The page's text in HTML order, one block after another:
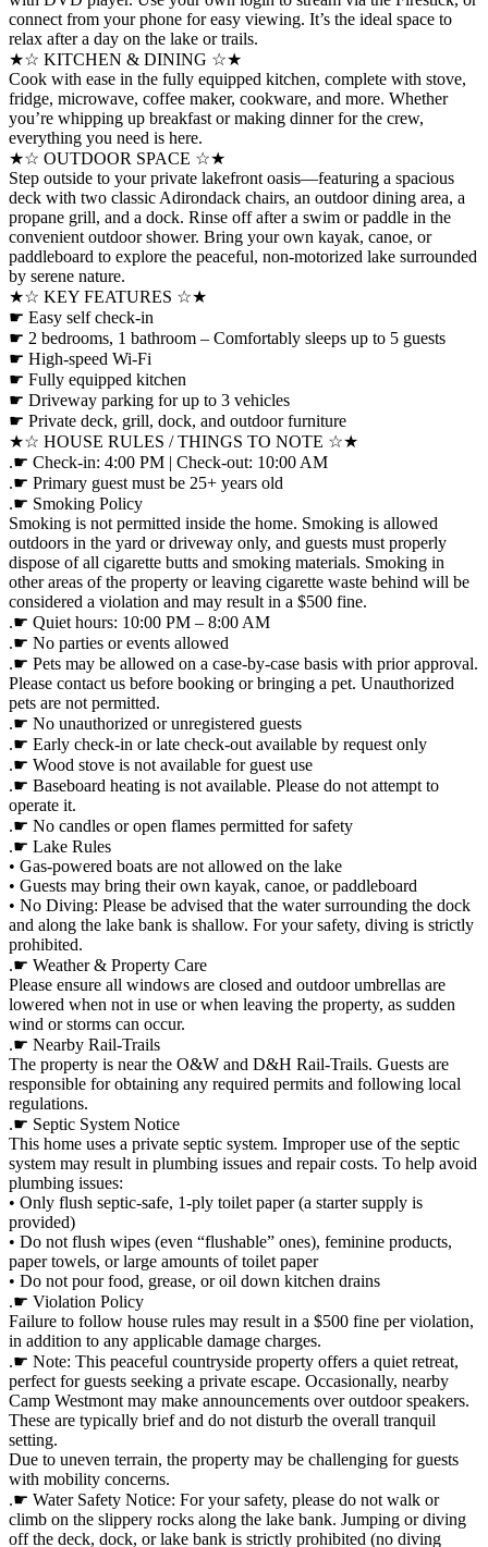
connect from your phone for easy viewing. It’s the ideal space to
relax after a day on the lake or trails.
★☆ KITCHEN & DINING ☆★
Cook with ease in the fully equipped kitchen, complete with stove,
fridge, microwave, coffee maker, cookware, and more. Whether
you’re whipping up breakfast or making dinner for the crew,
everything you need is here.
★☆ OUTDOOR SPACE ☆★
Step outside to your private lakefront oasis—featuring a spacious
deck with two classic Adirondack chairs, an outdoor dining area, a
propane grill, and a dock. Rinse off after a swim or paddle in the
convenient outdoor shower. Bring your own kayak, canoe, or
paddleboard to explore the peaceful, non-motorized lake surrounded
by serene nature.
★☆ KEY FEATURES ☆★
☛ Easy self check-in
☛ 2 bedrooms, 1 bathroom – Comfortably sleeps up to 5 guests
☛ High-speed Wi-Fi
☛ Fully equipped kitchen
☛ Driveway parking for up to 3 vehicles
☛ Private deck, grill, dock, and outdoor furniture
★☆ HOUSE RULES / THINGS TO NOTE ☆★
.☛ Check-in: 4:00 PM | Check-out: 10:00 AM
.☛ Primary guest must be 25+ years old
.☛ Smoking Policy
Smoking is not permitted inside the home. Smoking is allowed
outdoors in the yard or driveway only, and guests must properly
dispose of all cigarette butts and smoking materials. Smoking in
other areas of the property or leaving cigarette waste behind will be
considered a violation and may result in a $500 fine.
.☛ Quiet hours: 10:00 PM – 8:00 AM
.☛ No parties or events allowed
.☛ Pets may be allowed on a case-by-case basis with prior approval.
Please contact us before booking or bringing a pet. Unauthorized
pets are not permitted.
.☛ No unauthorized or unregistered guests
.☛ Early check-in or late check-out available by request only
.☛ Wood stove is not available for guest use
.☛ Baseboard heating is not available. Please do not attempt to
operate it.
.☛ No candles or open flames permitted for safety
.☛ Lake Rules
• Gas-powered boats are not allowed on the lake
• Guests may bring their own kayak, canoe, or paddleboard
• No Diving: Please be advised that the water surrounding the dock
and along the lake bank is shallow. For your safety, diving is strictly
prohibited.
.☛ Weather & Property Care
Please ensure all windows are closed and outdoor umbrellas are
lowered when not in use or when leaving the property, as sudden
wind or storms can occur.
.☛ Nearby Rail-Trails
The property is near the O&W and D&H Rail-Trails. Guests are
responsible for obtaining any required permits and following local
regulations.
.☛ Septic System Notice
This home uses a private septic system. Improper use of the septic
system may result in plumbing issues and repair costs. To help avoid
plumbing issues:
• Only flush septic-safe, 1-ply toilet paper (a starter supply is
provided)
• Do not flush wipes (even “flushable” ones), feminine products,
paper towels, or large amounts of toilet paper
• Do not pour food, grease, or oil down kitchen drains
.☛ Violation Policy
Failure to follow house rules may result in a $500 fine per violation,
in addition to any applicable damage charges.
.☛ Note: This peaceful countryside property offers a quiet retreat,
perfect for guests seeking a private escape. Occasionally, nearby
Camp Westmont may make announcements over outdoor speakers.
These are typically brief and do not disturb the overall tranquil
setting.
Due to uneven terrain, the property may be challenging for guests
with mobility concerns.
.☛ Water Safety Notice: For your safety, please do not walk or
climb on the slippery rocks along the lake bank. Jumping or diving
off the deck, dock, or lake bank is strictly prohibited (no diving